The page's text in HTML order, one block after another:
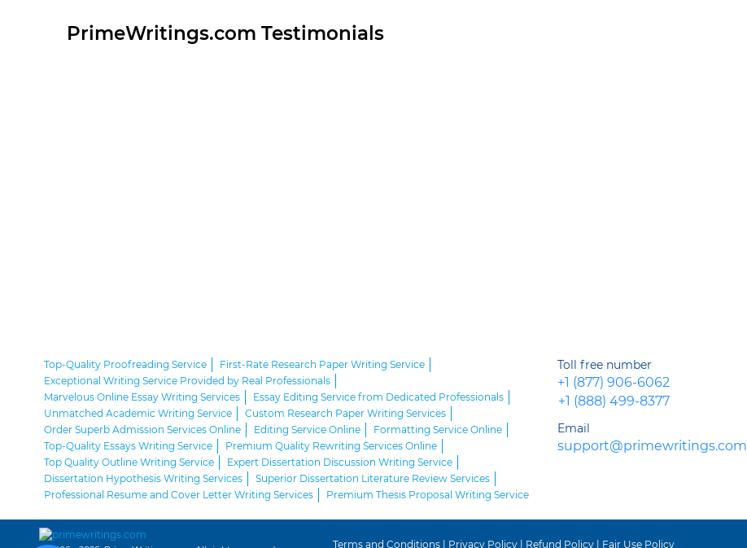
PrimeWritings.com Testimonials
Top-Quality Proofreading Service
First-Rate Research Paper Writing Service
Exceptional Writing Service Provided by Real Professionals
Marvelous Online Essay Writing Services
Essay Editing Service from Dedicated Professionals
Unmatched Academic Writing Service
Custom Research Paper Writing Services
Order Superb Admission Services Online
Editing Service Online
Formatting Service Online
Top-Quality Essays Writing Service
Premium Quality Rewriting Services Online
Top Quality Outline Writing Service
Expert Dissertation Discussion Writing Service
Dissertation Hypothesis Writing Services
Superior Dissertation Literature Review Services
Professional Resume and Cover Letter Writing Services
Premium Thesis Proposal Writing Service
Toll free number
+1 (877) 906-6062
+1 (888) 499-8377
Email
support@primewritings.com
Terms and Conditions Privacy Policy Refund Policy Fair Use Policy